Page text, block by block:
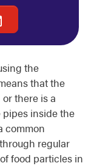
the
that the
there is a
inside the
common
regular
food particles in